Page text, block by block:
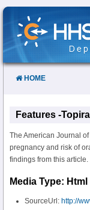
Skip
Content
HOME
Features -
The American Journal
pregnancy and risk of
findings from this article.
Media Type: Html
SourceUrl: http://